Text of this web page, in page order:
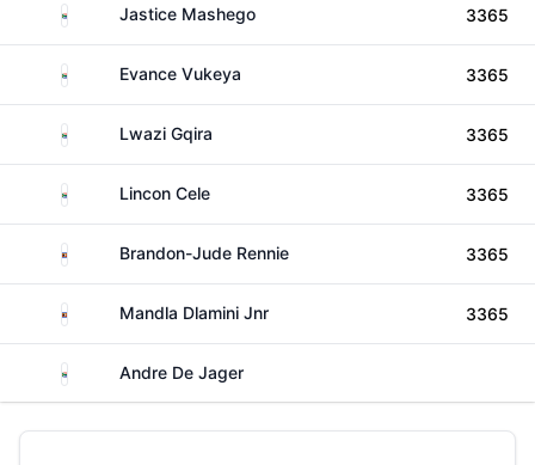
South AfricaJastice Mashego 3365
South AfricaEvance Vukeya 3365
South AfricaLwazi Gqira 3365
South AfricaLincon Cele 3365
EswatiniBrandon-Jude Rennie 3365
EswatiniMandla Dlamini Jnr 3365
South AfricaAndre De Jager